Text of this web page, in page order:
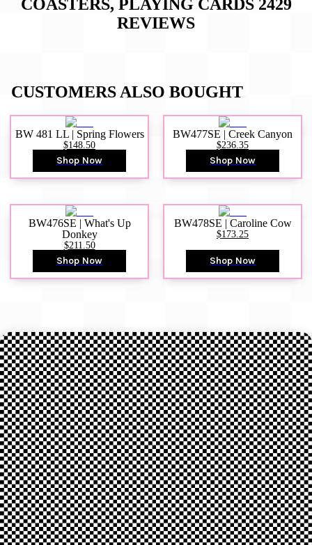
COASTERS, PLAYING CARDS 2429
REVIEWS
CUSTOMERS ALSO BOUGHT
BW 481 LL | Spring Flowers
$148.50
Shop Now
BW477SE | Creek Canyon
$236.35
Shop Now
BW476SE | What's Up
Donkey
$211.50
Shop Now
BW478SE | Caroline Cow
$173.25
Shop Now